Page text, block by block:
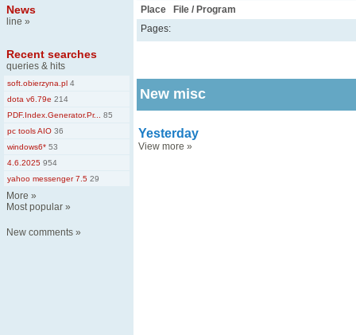
News
line »
Recent searches
queries & hits
soft.obierzyna.pl 4
dota v6.79e 214
PDF.Index.Generator.Pr...
85
pc tools AIO 36
windows6* 53
4.6.2025 954
yahoo messenger 7.5 29
More »
Most popular »
New comments »
Place
File / Program
Pages:
New misc
Yesterday
View more »